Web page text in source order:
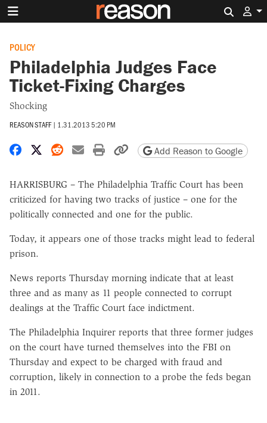
POLICY
Philadelphia Judges Face
Ticket-Fixing Charges
Shocking
REASON STAFF | 1.31.2013 5:20 PM
Share on Facebook
Share on X
Share on Reddit
Share by email
Print friendly version
Copy page URL
Add Reason to Google
HARRISBURG – The Philadelphia Traffic Court has been
criticized for having two tracks of justice – one for the
politically connected and one for the public.
Today, it appears one of those tracks might lead to federal
prison.
News reports Thursday morning indicate that at least
three and as many as 11 people connected to corrupt
dealings at the Traffic Court face indictment.
The Philadelphia Inquirer reports that three former judges
on the court have turned themselves into the FBI on
Thursday and expect to be charged with fraud and
corruption, likely in connection to a probe the feds began
in 2011.